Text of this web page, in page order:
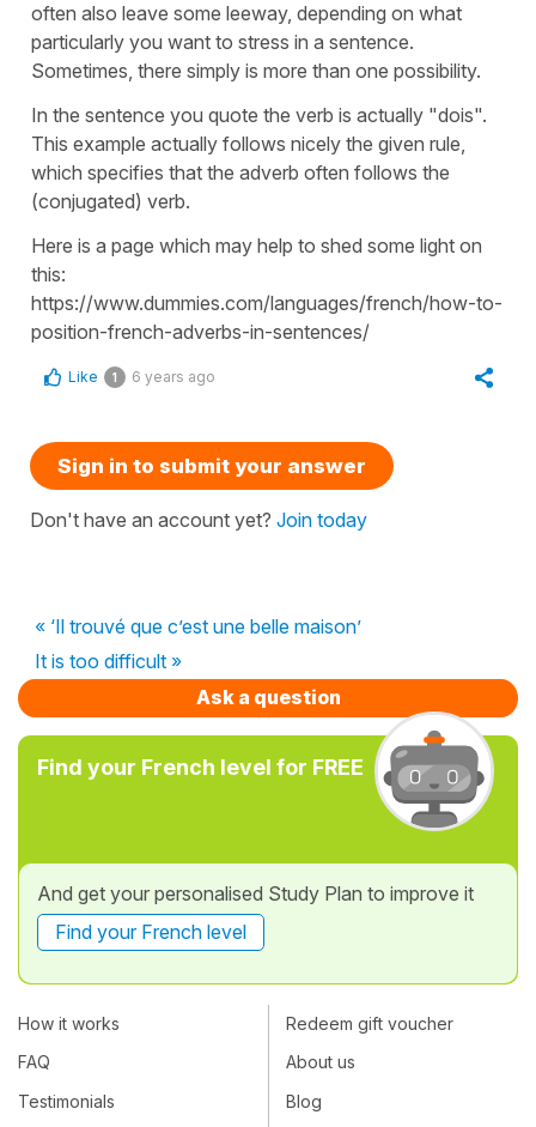
often also leave some leeway, depending on what
particularly you want to stress in a sentence.
Sometimes, there simply is more than one possibility.
In the sentence you quote the verb is actually "dois".
This example actually follows nicely the given rule,
which specifies that the adverb often follows the
(conjugated) verb.
Here is a page which may help to shed some light on
this:
https://www.dummies.com/languages/french/how-to-
position-french-adverbs-in-sentences/
Like 1 6 years ago
Sign in to submit your answer
Don't have an account yet? Join today
« ‘Il trouvé que c’est une belle maison’
It is too difficult »
Ask a question
Find your French level for FREE
And get your personalised Study Plan to improve it
Find your French level
How it works
FAQ
Testimonials
Redeem gift voucher
About us
Blog